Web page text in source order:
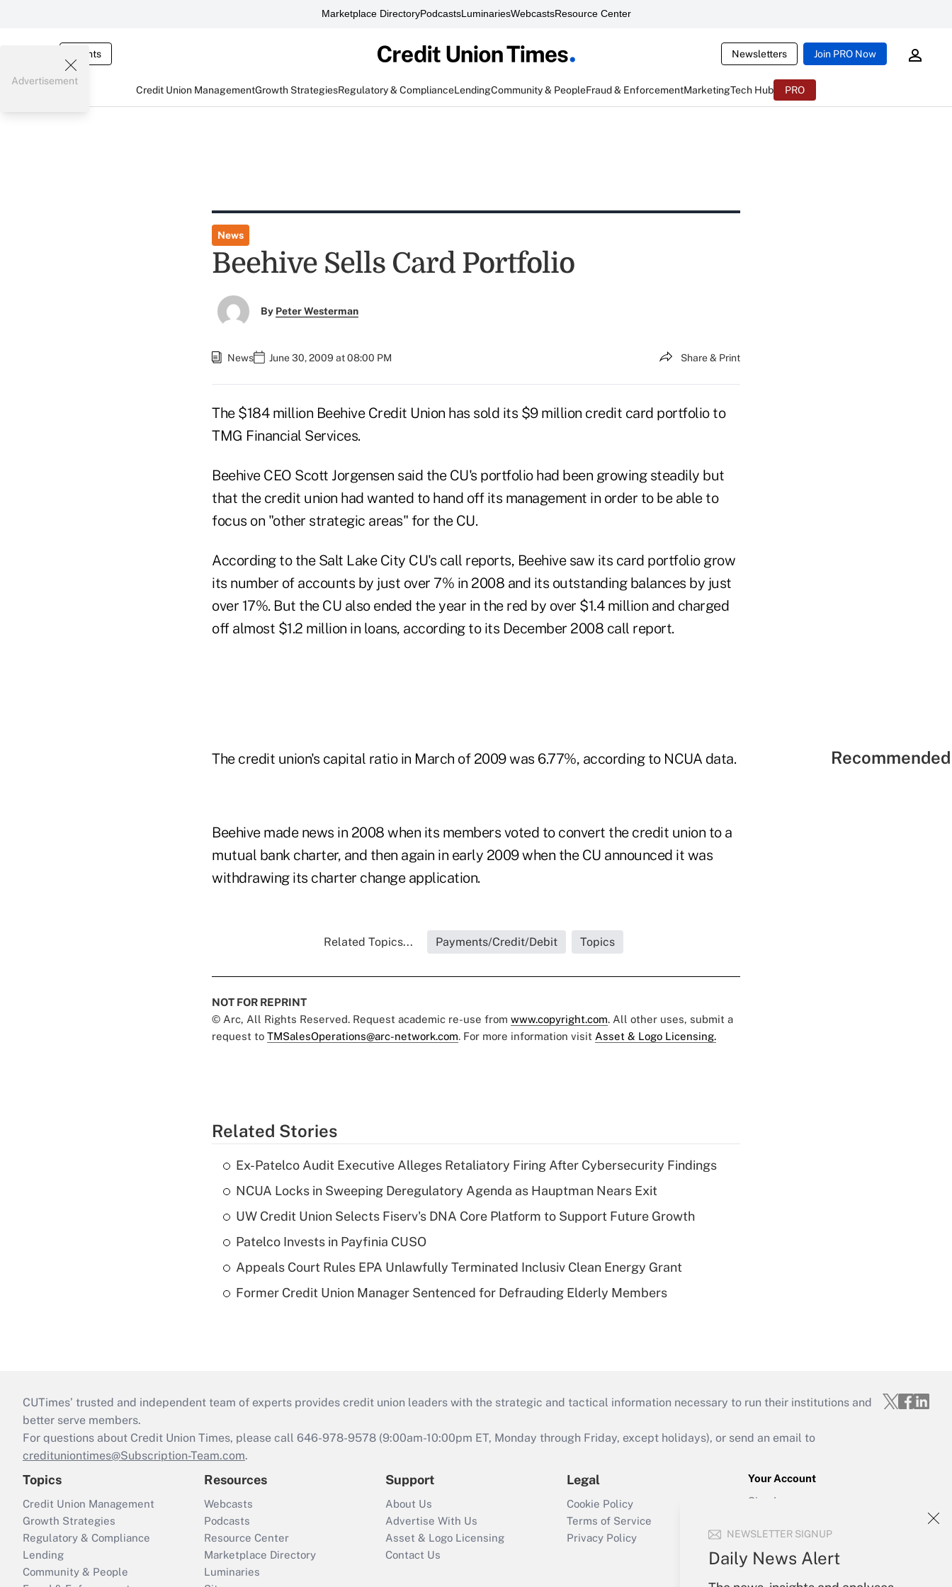
Marketplace DirectoryPodcastsLuminariesWebcastsResource Center
Events Newsletters Join PRO Now
Credit Union ManagementGrowth StrategiesRegulatory & ComplianceLendingCommunity & PeopleFraud & EnforcementMarketingTech Hub PRO
NEWSLETTER SIGNUP
Daily News Alert
Advertisement
News
Beehive Sells Card Portfolio
By Peter Westerman
News June 30, 2009 at 08:00 PM Share & Print
The $184 million Beehive Credit Union has sold its $9 million credit card portfolio to
TMG Financial Services.
Beehive CEO Scott Jorgensen said the CU's portfolio had been growing steadily but
that the credit union had wanted to hand off its management in order to be able to
focus on "other strategic areas" for the CU.
According to the Salt Lake City CU's call reports, Beehive saw its card portfolio grow
its number of accounts by just over 7% in 2008 and its outstanding balances by just
over 17%. But the CU also ended the year in the red by over $1.4 million and charged
off almost $1.2 million in loans, according to its December 2008 call report.
The credit union's capital ratio in March of 2009 was 6.77%, according to NCUA data.
Beehive made news in 2008 when its members voted to convert the credit union to a
mutual bank charter, and then again in early 2009 when the CU announced it was
withdrawing its charter change application.
Related Topics... Payments/Credit/Debit Topics
NOT FOR REPRINT
© Arc, All Rights Reserved. Request academic re-use from www.copyright.com. All other uses, submit a
request to TMSalesOperations@arc-network.com. For more information visit Asset & Logo Licensing.
Related Stories
Ex-Patelco Audit Executive Alleges Retaliatory Firing After Cybersecurity Findings
NCUA Locks in Sweeping Deregulatory Agenda as Hauptman Nears Exit
UW Credit Union Selects Fiserv's DNA Core Platform to Support Future Growth
Patelco Invests in Payfinia CUSO
Appeals Court Rules EPA Unlawfully Terminated Inclusiv Clean Energy Grant
Former Credit Union Manager Sentenced for Defrauding Elderly Members
CUTimes’ trusted and independent team of experts provides credit union leaders with the strategic and tactical information necessary to run their institutions and
better serve members.
For questions about Credit Union Times, please call 646-978-9578 (9:00am-10:00pm ET, Monday through Friday, except holidays), or send an email to
credituniontimes@Subscription-Team.com.
Topics
Credit Union Management
Growth Strategies
Regulatory & Compliance
Lending
Community & People
Resources
Webcasts
Podcasts
Resource Center
Marketplace Directory
Luminaries
Support
About Us
Advertise With Us
Asset & Logo Licensing
Contact Us
Legal
Cookie Policy
Terms of Service
Privacy Policy
Your Account
Sign In
Forgot Password
My Newsletters